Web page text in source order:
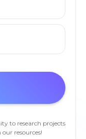
to research projects
resources!